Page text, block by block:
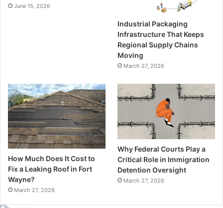
June 15, 2026
Industrial Packaging
Infrastructure That Keeps
Regional Supply Chains
Moving
March 27, 2026
How Much Does It Cost to
Fix a Leaking Roof in Fort
Wayne?
March 27, 2026
Why Federal Courts Play a
Critical Role in Immigration
Detention Oversight
March 27, 2026